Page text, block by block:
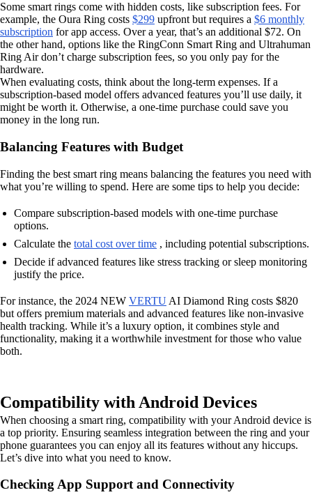
Some smart rings come with hidden costs, like subscription fees. For
example, the Oura Ring costs $299 upfront but requires a $6 monthly
subscription for app access. Over a year, that’s an additional $72. On
the other hand, options like the RingConn Smart Ring and Ultrahuman
Ring Air don’t charge subscription fees, so you only pay for the
hardware.
When evaluating costs, think about the long-term expenses. If a
subscription-based model offers advanced features you’ll use daily, it
might be worth it. Otherwise, a one-time purchase could save you
money in the long run.
Balancing Features with Budget
Finding the best smart ring means balancing the features you need with
what you’re willing to spend. Here are some tips to help you decide:
Compare subscription-based models with one-time purchase
options.
Calculate the total cost over time , including potential subscriptions.
Decide if advanced features like stress tracking or sleep monitoring
justify the price.
For instance, the 2024 NEW VERTU AI Diamond Ring costs $820
but offers premium materials and advanced features like non-invasive
health tracking. While it’s a luxury option, it combines style and
functionality, making it a worthwhile investment for those who value
both.
Compatibility with Android Devices
When choosing a smart ring, compatibility with your Android device is
a top priority. Ensuring seamless integration between the ring and your
phone guarantees you can enjoy all its features without any hiccups.
Let’s dive into what you need to know.
Checking App Support and Connectivity